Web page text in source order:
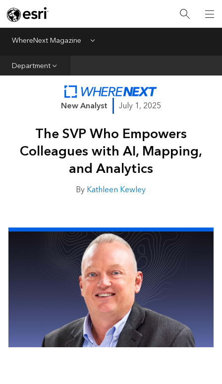
WhereNext Magazine Menu
Department
Business Growth
CXO Priorities
Data and AI
Emerging Technologies
Sustainability & Risk
Webcasts
New Analyst July 1, 2025
The SVP Who Empowers
Colleagues with AI, Mapping,
and Analytics
ByKathleen Kewley